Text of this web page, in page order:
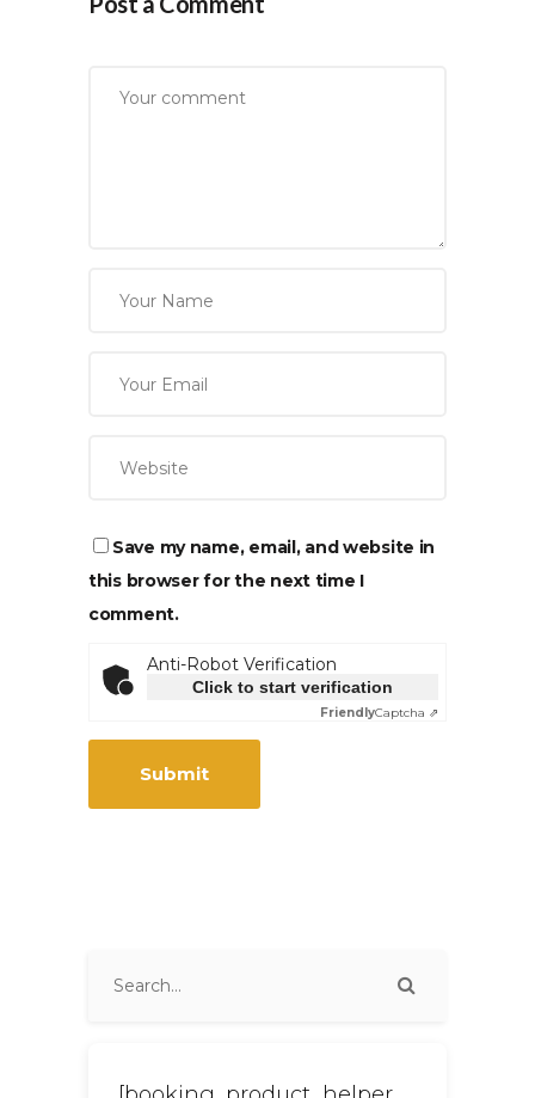
Save my name, email, and website in
this browser for the next time I
comment.
Anti-Robot Verification
Click to start verification
FriendlyCaptcha ⇗